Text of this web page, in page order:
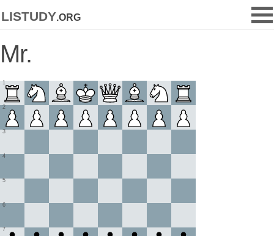
listudy.org
Mr.
1
2
3
4
5
6
7